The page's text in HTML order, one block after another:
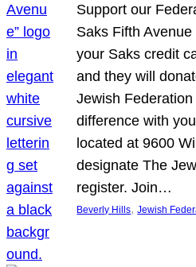
Support our
Saks Fifth
your Saks credit
and they will
Jewish
difference with
located at 9600
designate The
register. Join…
Beverly Hills, Jewish